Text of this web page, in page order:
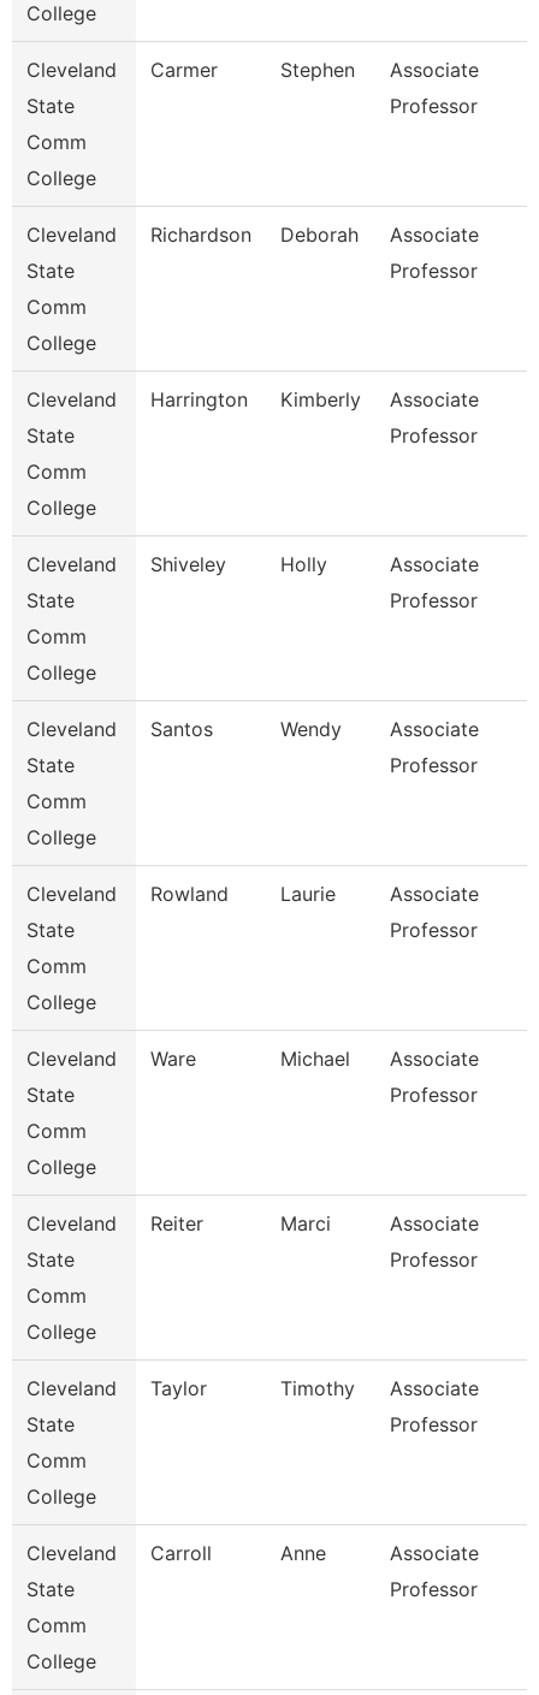
College
Cleveland
State
Comm
College
Carmer Stephen
Associate
Professor
Cleveland
State
Comm
College
Richardson Deborah
Associate
Professor
Cleveland
State
Comm
College
Harrington Kimberly
Associate
Professor
Cleveland
State
Comm
College
Shiveley Holly
Associate
Professor
Cleveland
State
Comm
College
Santos Wendy
Associate
Professor
Cleveland
State
Comm
College
Rowland Laurie
Associate
Professor
Cleveland
State
Comm
College
Ware Michael
Associate
Professor
Cleveland
State
Comm
College
Reiter Marci
Associate
Professor
Cleveland
State
Comm
College
Taylor Timothy
Associate
Professor
Cleveland
State
Comm
College
Carroll Anne
Associate
Professor